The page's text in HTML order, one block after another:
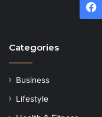
Categories
Business
Lifestyle